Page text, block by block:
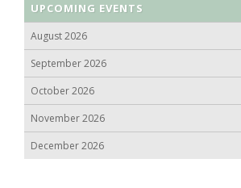
UPCOMING EVENTS
August 2026
September 2026
October 2026
November 2026
December 2026